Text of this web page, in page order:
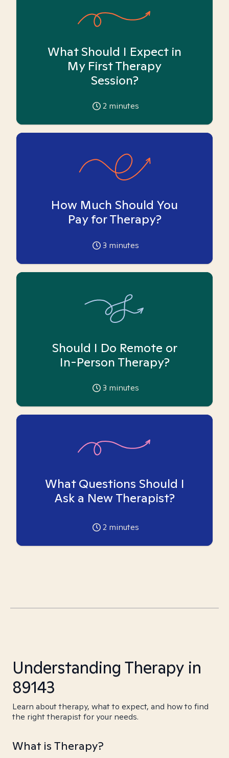
What Should I Expect in
My First Therapy
Session?
2 minutes
How Much Should You
Pay for Therapy?
3 minutes
Should I Do Remote or
In-Person Therapy?
3 minutes
What Questions Should I
Ask a New Therapist?
2 minutes
Understanding Therapy in
89143
Learn about therapy, what to expect, and how to find
the right therapist for your needs.
What is Therapy?